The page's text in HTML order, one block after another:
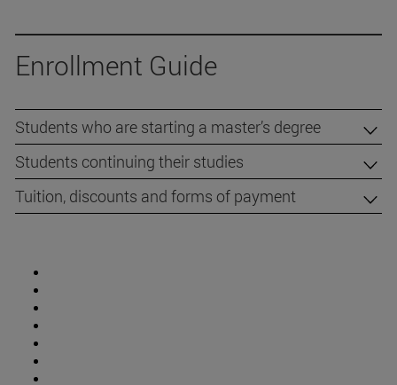
Enrollment Guide
Students who are starting a master’s degree
Students continuing their studies
Tuition, discounts and forms of payment